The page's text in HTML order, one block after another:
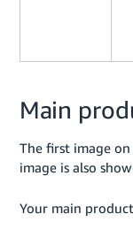
Main
The first image
image is also
Your main